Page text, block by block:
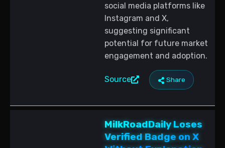
social media platforms like
Instagram and X,
suggesting significant
potential for future market
engagement and adoption.
Source Share
MilkRoadDaily Loses
Verified Badge on X